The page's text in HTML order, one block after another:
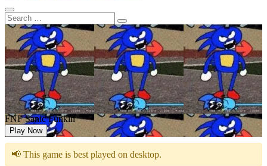
FNF Sanic Funkin
Play Now
📢 This game is best played on desktop.